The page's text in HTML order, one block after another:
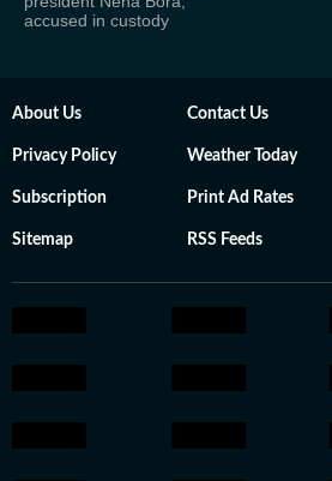
accused in custody
About Us Contact Us
Privacy Policy Weather Today
Subscription Print Ad Rates
Sitemap RSS Feeds